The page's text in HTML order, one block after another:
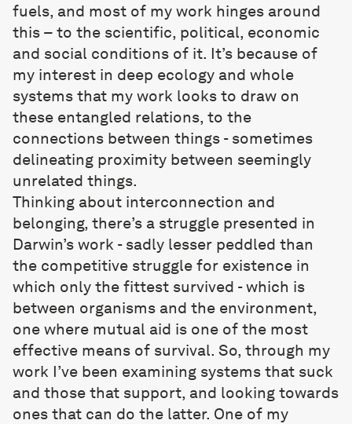
fuels, and most of my work hinges around
this – to the scientific, political, economic
and social conditions of it. It’s because of
my interest in deep ecology and whole
systems that my work looks to draw on
these entangled relations, to the
connections between things - sometimes
delineating proximity between seemingly
unrelated things.
Thinking about interconnection and
belonging, there’s a struggle presented in
Darwin’s work - sadly lesser peddled than
the competitive struggle for existence in
which only the fittest survived - which is
between organisms and the environment,
one where mutual aid is one of the most
effective means of survival. So, through my
work I’ve been examining systems that suck
and those that support, and looking towards
ones that can do the latter. One of my